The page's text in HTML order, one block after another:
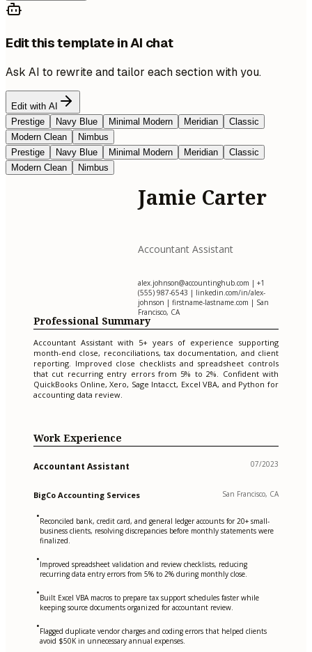
Edit this template in AI chat
Ask AI to rewrite and tailor each section with you.
Edit with AI
Prestige
Navy Blue Minimal Modern Meridian
Classic
Modern Clean
Nimbus
Prestige
Navy Blue Minimal Modern Meridian
Classic
Modern Clean
Nimbus
Jamie Carter
Accountant Assistant
alex.johnson@accountinghub.com | +1
(555) 987-6543 | linkedin.com/in/alex-
johnson | firstname-lastname.com | San
Francisco, CA
Professional Summary
Accountant Assistant with 5+ years of experience supporting
month-end close, reconciliations, tax documentation, and client
reporting. Improved close checklists and spreadsheet controls
that cut recurring entry errors from 5% to 2%. Confident with
QuickBooks Online, Xero, Sage Intacct, Excel VBA, and Python for
accounting data review.
Work Experience
Accountant Assistant 07/2023
BigCo Accounting Services San Francisco, CA
•Reconciled bank, credit card, and general ledger accounts for 20+ small-
business clients, resolving discrepancies before monthly statements were
finalized.
•Improved spreadsheet validation and review checklists, reducing
recurring data entry errors from 5% to 2% during monthly close.
•Built Excel VBA macros to prepare tax support schedules faster while
keeping source documents organized for accountant review.
•Flagged duplicate vendor charges and coding errors that helped clients
avoid $50K in unnecessary annual expenses.